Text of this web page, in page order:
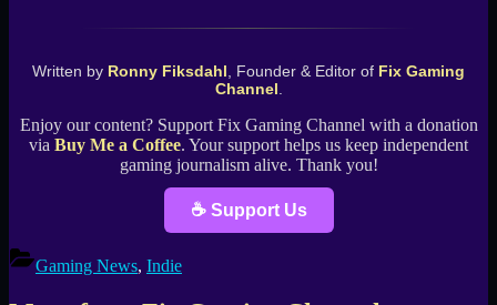
Written by Ronny Fiksdahl, Founder & Editor of Fix Gaming
Channel.
Enjoy our content? Support Fix Gaming Channel with a donation
via Buy Me a Coffee. Your support helps us keep independent
gaming journalism alive. Thank you!
☕ Support Us
Gaming News, Indie